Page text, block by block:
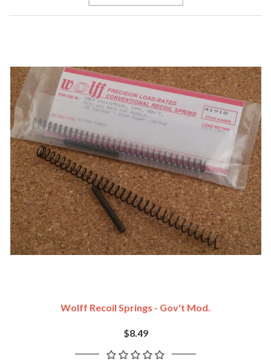
Wolff Recoil Springs - Gov't Mod.
$8.49